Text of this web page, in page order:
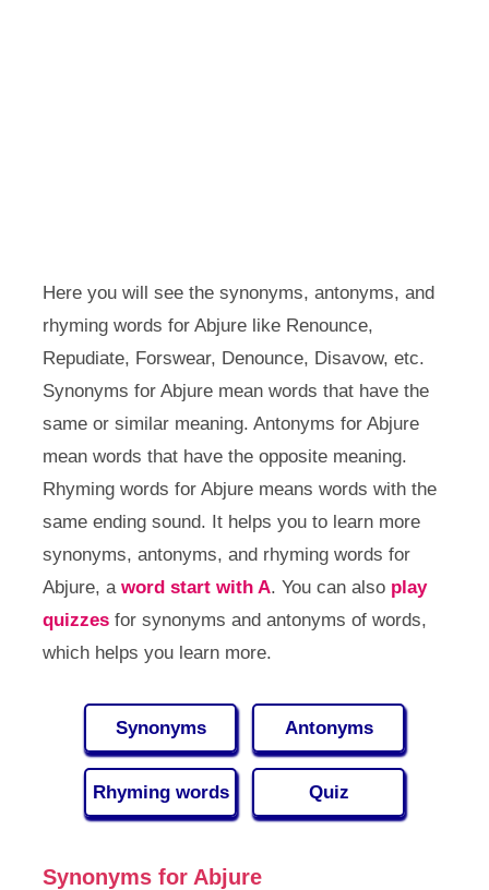
Here you will see the synonyms, antonyms, and
rhyming words for Abjure like Renounce,
Repudiate, Forswear, Denounce, Disavow, etc.
Synonyms for Abjure mean words that have the
same or similar meaning. Antonyms for Abjure
mean words that have the opposite meaning.
Rhyming words for Abjure means words with the
same ending sound. It helps you to learn more
synonyms, antonyms, and rhyming words for
Abjure, a word start with A. You can also play
quizzesfor synonyms and antonyms of words,
which helps you learn more.
Synonyms Antonyms
Rhyming words Quiz
Synonyms for Abjure